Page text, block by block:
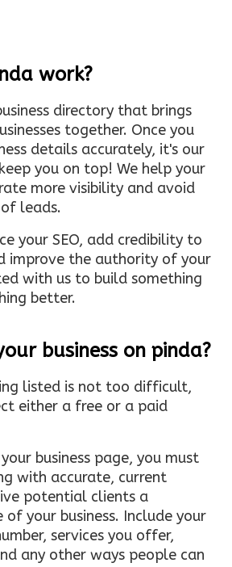
work?
directory that brings
together. Once you
details accurately, it's our
you on top! We help your
more visibility and avoid
leads.
your SEO, add credibility to
improve the authority of your
with us to build something
better.
business on pinda?
listed is not too difficult,
either a free or a paid
business page, you must
with accurate, current
potential clients a
your business. Include your
services you offer,
any other ways people can